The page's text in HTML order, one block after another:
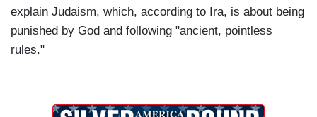
explain Judaism, which, according to Ira, is about being
punished by God and following "ancient, pointless
rules."